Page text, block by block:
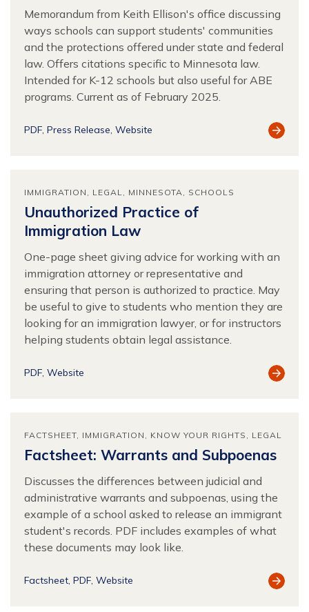
Memorandum from Keith Ellison's office discussing
ways schools can support students' communities
and the protections offered under state and federal
law. Offers citations specific to Minnesota law.
Intended for K-12 schools but also useful for ABE
programs. Current as of February 2025.
PDF Press Release Website
View
IMMIGRATION LEGAL MINNESOTA SCHOOLS
Unauthorized Practice of
Immigration Law
One-page sheet giving advice for working with an
immigration attorney or representative and
ensuring that person is authorized to practice. May
be useful to give to students who mention they are
looking for an immigration lawyer, or for instructors
helping students obtain legal assistance.
PDF Website
View
FACTSHEET IMMIGRATION KNOW YOUR RIGHTS LEGAL
Factsheet: Warrants and Subpoenas
Discusses the differences between judicial and
administrative warrants and subpoenas, using the
example of a school asked to release an immigrant
student's records. PDF includes examples of what
these documents may look like.
Factsheet PDF Website
View